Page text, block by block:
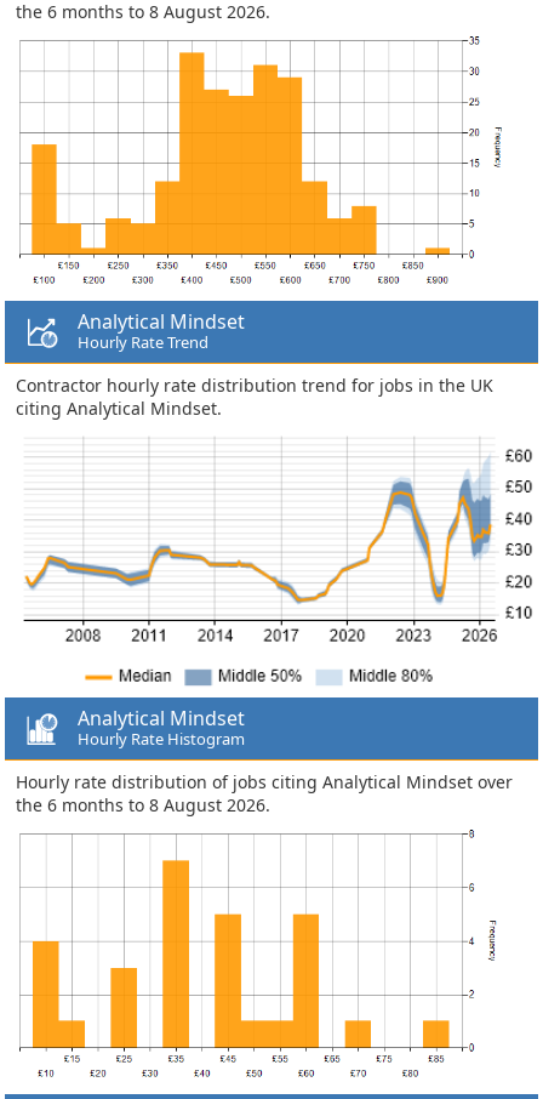
the 6 months to 8 August 2026.
Analytical Mindset
Hourly Rate Trend
Contractor hourly rate distribution trend for jobs in the UK
citing Analytical Mindset.
Analytical Mindset
Hourly Rate Histogram
Hourly rate distribution of jobs citing Analytical Mindset over
the 6 months to 8 August 2026.